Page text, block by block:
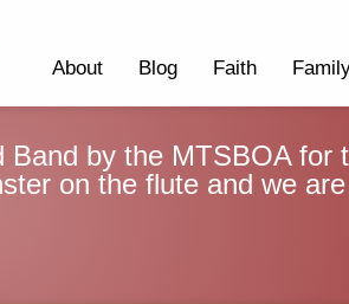
About Blog Faith
by the MTSBOA for
on the flute and we